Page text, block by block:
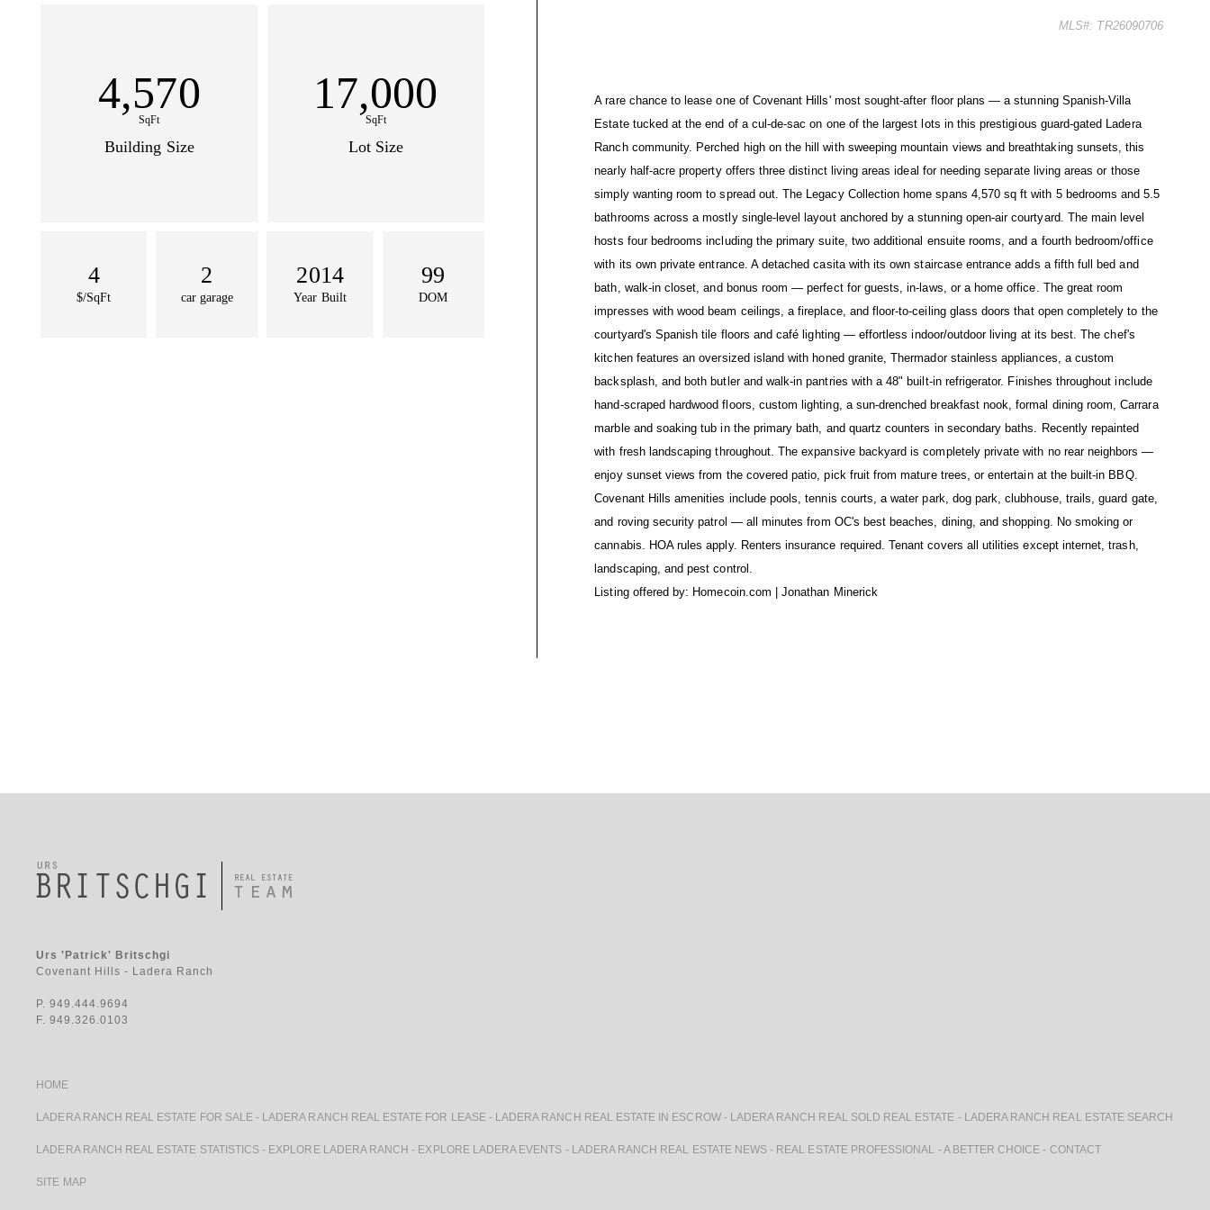
4,570
SqFt
Building Size
17,000
SqFt
Lot Size
4
$/SqFt
2
car garage
2014
Year Built
99
DOM
MLS#: TR26090706
A rare chance to lease one of Covenant Hills' most sought-after floor plans — a stunning Spanish-Villa
Estate tucked at the end of a cul-de-sac on one of the largest lots in this prestigious guard-gated Ladera
Ranch community. Perched high on the hill with sweeping mountain views and breathtaking sunsets, this
nearly half-acre property offers three distinct living areas ideal for needing separate living areas or those
simply wanting room to spread out. The Legacy Collection home spans 4,570 sq ft with 5 bedrooms and 5.5
bathrooms across a mostly single-level layout anchored by a stunning open-air courtyard. The main level
hosts four bedrooms including the primary suite, two additional ensuite rooms, and a fourth bedroom/office
with its own private entrance. A detached casita with its own staircase entrance adds a fifth full bed and
bath, walk-in closet, and bonus room — perfect for guests, in-laws, or a home office. The great room
impresses with wood beam ceilings, a fireplace, and floor-to-ceiling glass doors that open completely to the
courtyard's Spanish tile floors and café lighting — effortless indoor/outdoor living at its best. The chef's
kitchen features an oversized island with honed granite, Thermador stainless appliances, a custom
backsplash, and both butler and walk-in pantries with a 48" built-in refrigerator. Finishes throughout include
hand-scraped hardwood floors, custom lighting, a sun-drenched breakfast nook, formal dining room, Carrara
marble and soaking tub in the primary bath, and quartz counters in secondary baths. Recently repainted
with fresh landscaping throughout. The expansive backyard is completely private with no rear neighbors —
enjoy sunset views from the covered patio, pick fruit from mature trees, or entertain at the built-in BBQ.
Covenant Hills amenities include pools, tennis courts, a water park, dog park, clubhouse, trails, guard gate,
and roving security patrol — all minutes from OC's best beaches, dining, and shopping. No smoking or
cannabis. HOA rules apply. Renters insurance required. Tenant covers all utilities except internet, trash,
landscaping, and pest control.
Listing offered by: Homecoin.com | Jonathan Minerick
Urs 'Patrick' Britschgi
Covenant Hills - Ladera Ranch
P. 949.444.9694
F. 949.326.0103
HOME
LADERA RANCH REAL ESTATE FOR SALE- LADERA RANCH REAL ESTATE FOR LEASE- LADERA RANCH REAL ESTATE IN ESCROW- LADERA RANCH REAL SOLD REAL ESTATE - LADERA RANCH REAL ESTATE SEARCH
LADERA RANCH REAL ESTATE STATISTICS - EXPLORE LADERA RANCH - EXPLORE LADERA EVENTS - LADERA RANCH REAL ESTATE NEWS - REAL ESTATE PROFESSIONAL -A BETTER CHOICE - CONTACT
SITE MAP